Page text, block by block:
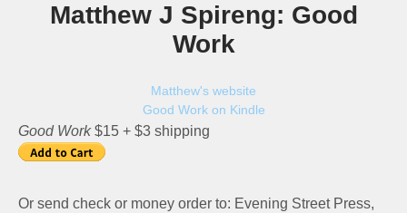
Matthew J Spireng: Good
Work
Matthew's website
Good Work on Kindle
Good Work$15 + $3 shipping
Or send check or money order to: Evening Street Press,